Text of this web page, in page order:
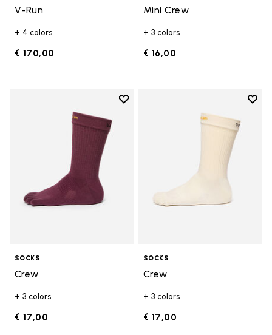
V-Run
+ 4 colors
€ 170,00
Mini Crew
+ 3 colors
€ 16,00
Add to wishlist
Add to wishlist Crew
SOCKS
Crew
+ 3 colors
€ 17,00
Add
SOCKS
Crew
+ 3 colors
€ 17,00